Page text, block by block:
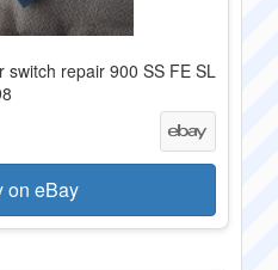
repair 900 SS FE SL
eBay